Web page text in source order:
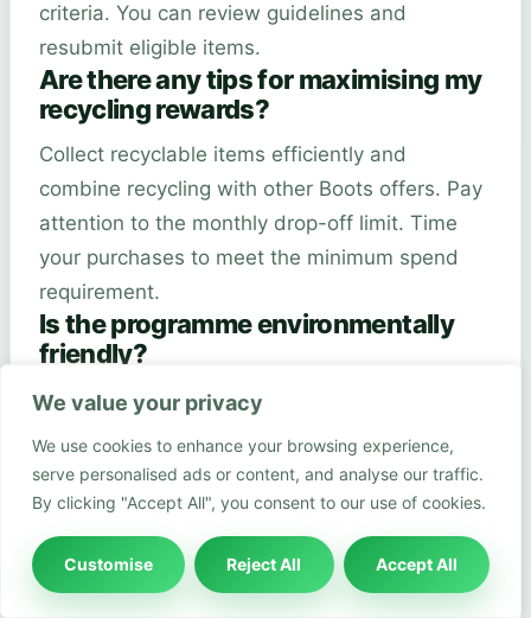
We value your privacy
We use cookies to enhance your browsing experience,
serve personalised ads or content, and analyse our traffic.
By clicking "Accept All", you consent to our use of cookies.
Customise Reject All Accept All
criteria. You can review guidelines and
resubmit eligible items.
Are there any tips for maximising my
recycling rewards?
Collect recyclable items efficiently and
combine recycling with other Boots offers. Pay
attention to the monthly drop-off limit. Time
your purchases to meet the minimum spend
requirement.
Is the programme environmentally
friendly?
Yes, the programme promotes environmental
sustainability. It encourages recycling of hard-
to-recycle beauty packaging. This reduces
waste and supports eco-friendly practices.
Do I need any special equipment to
participate?